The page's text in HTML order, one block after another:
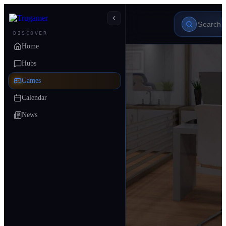
DISCOVER
Home
Hubs
Games
Calendar
News